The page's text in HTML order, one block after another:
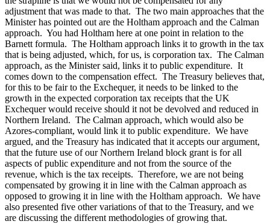
adjustment that was made to that. The two main approaches that the
Minister has pointed out are the Holtham approach and the Calman
approach. You had Holtham here at one point in relation to the
Barnett formula. The Holtham approach links it to growth in the tax
that is being adjusted, which, for us, is corporation tax. The Calman
approach, as the Minister said, links it to public expenditure. It
comes down to the compensation effect. The Treasury believes that,
for this to be fair to the Exchequer, it needs to be linked to the
growth in the expected corporation tax receipts that the UK
Exchequer would receive should it not be devolved and reduced in
Northern Ireland. The Calman approach, which would also be
Azores-compliant, would link it to public expenditure. We have
argued, and the Treasury has indicated that it accepts our argument,
that the future use of our Northern Ireland block grant is for all
aspects of public expenditure and not from the source of the
revenue, which is the tax receipts. Therefore, we are not being
compensated by growing it in line with the Calman approach as
opposed to growing it in line with the Holtham approach. We have
also presented five other variations of that to the Treasury, and we
are discussing the different methodologies of growing that.